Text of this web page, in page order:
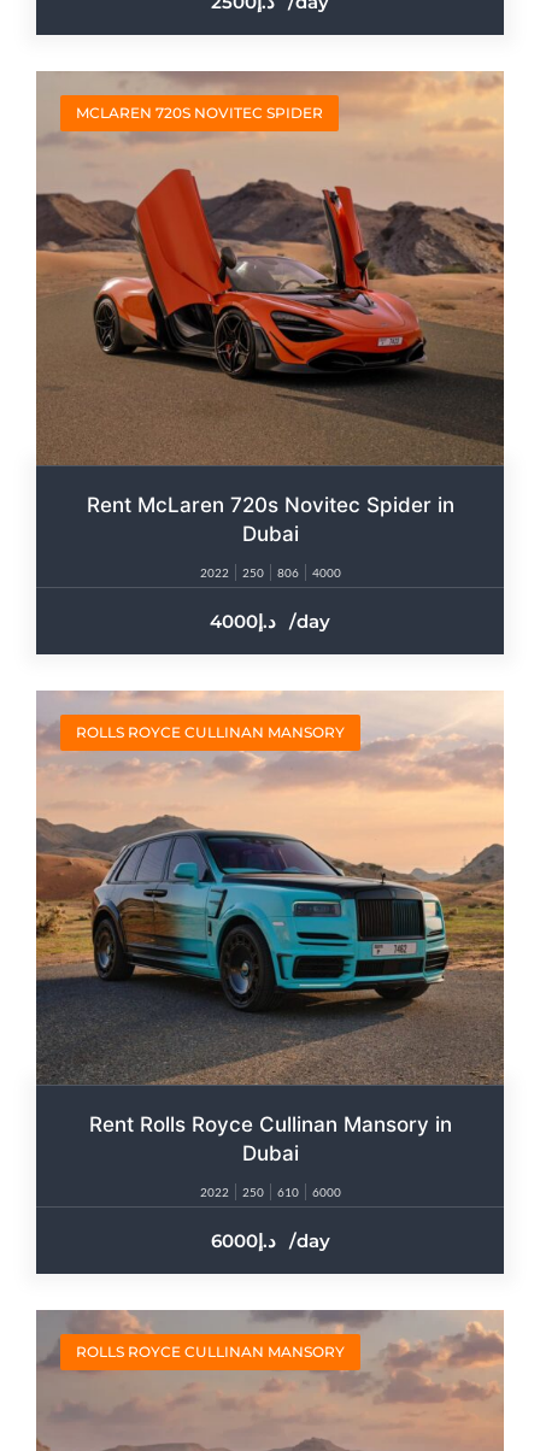
MCLAREN 720S NOVITEC SPIDER
Rent McLaren 720s Novitec Spider in
Dubai
2022 250 806 4000
4000 /day
ROLLS ROYCE CULLINAN MANSORY
Rent Rolls Royce Cullinan Mansory in
Dubai
2022 250 610 6000
6000 /day
ROLLS ROYCE CULLINAN MANSORY